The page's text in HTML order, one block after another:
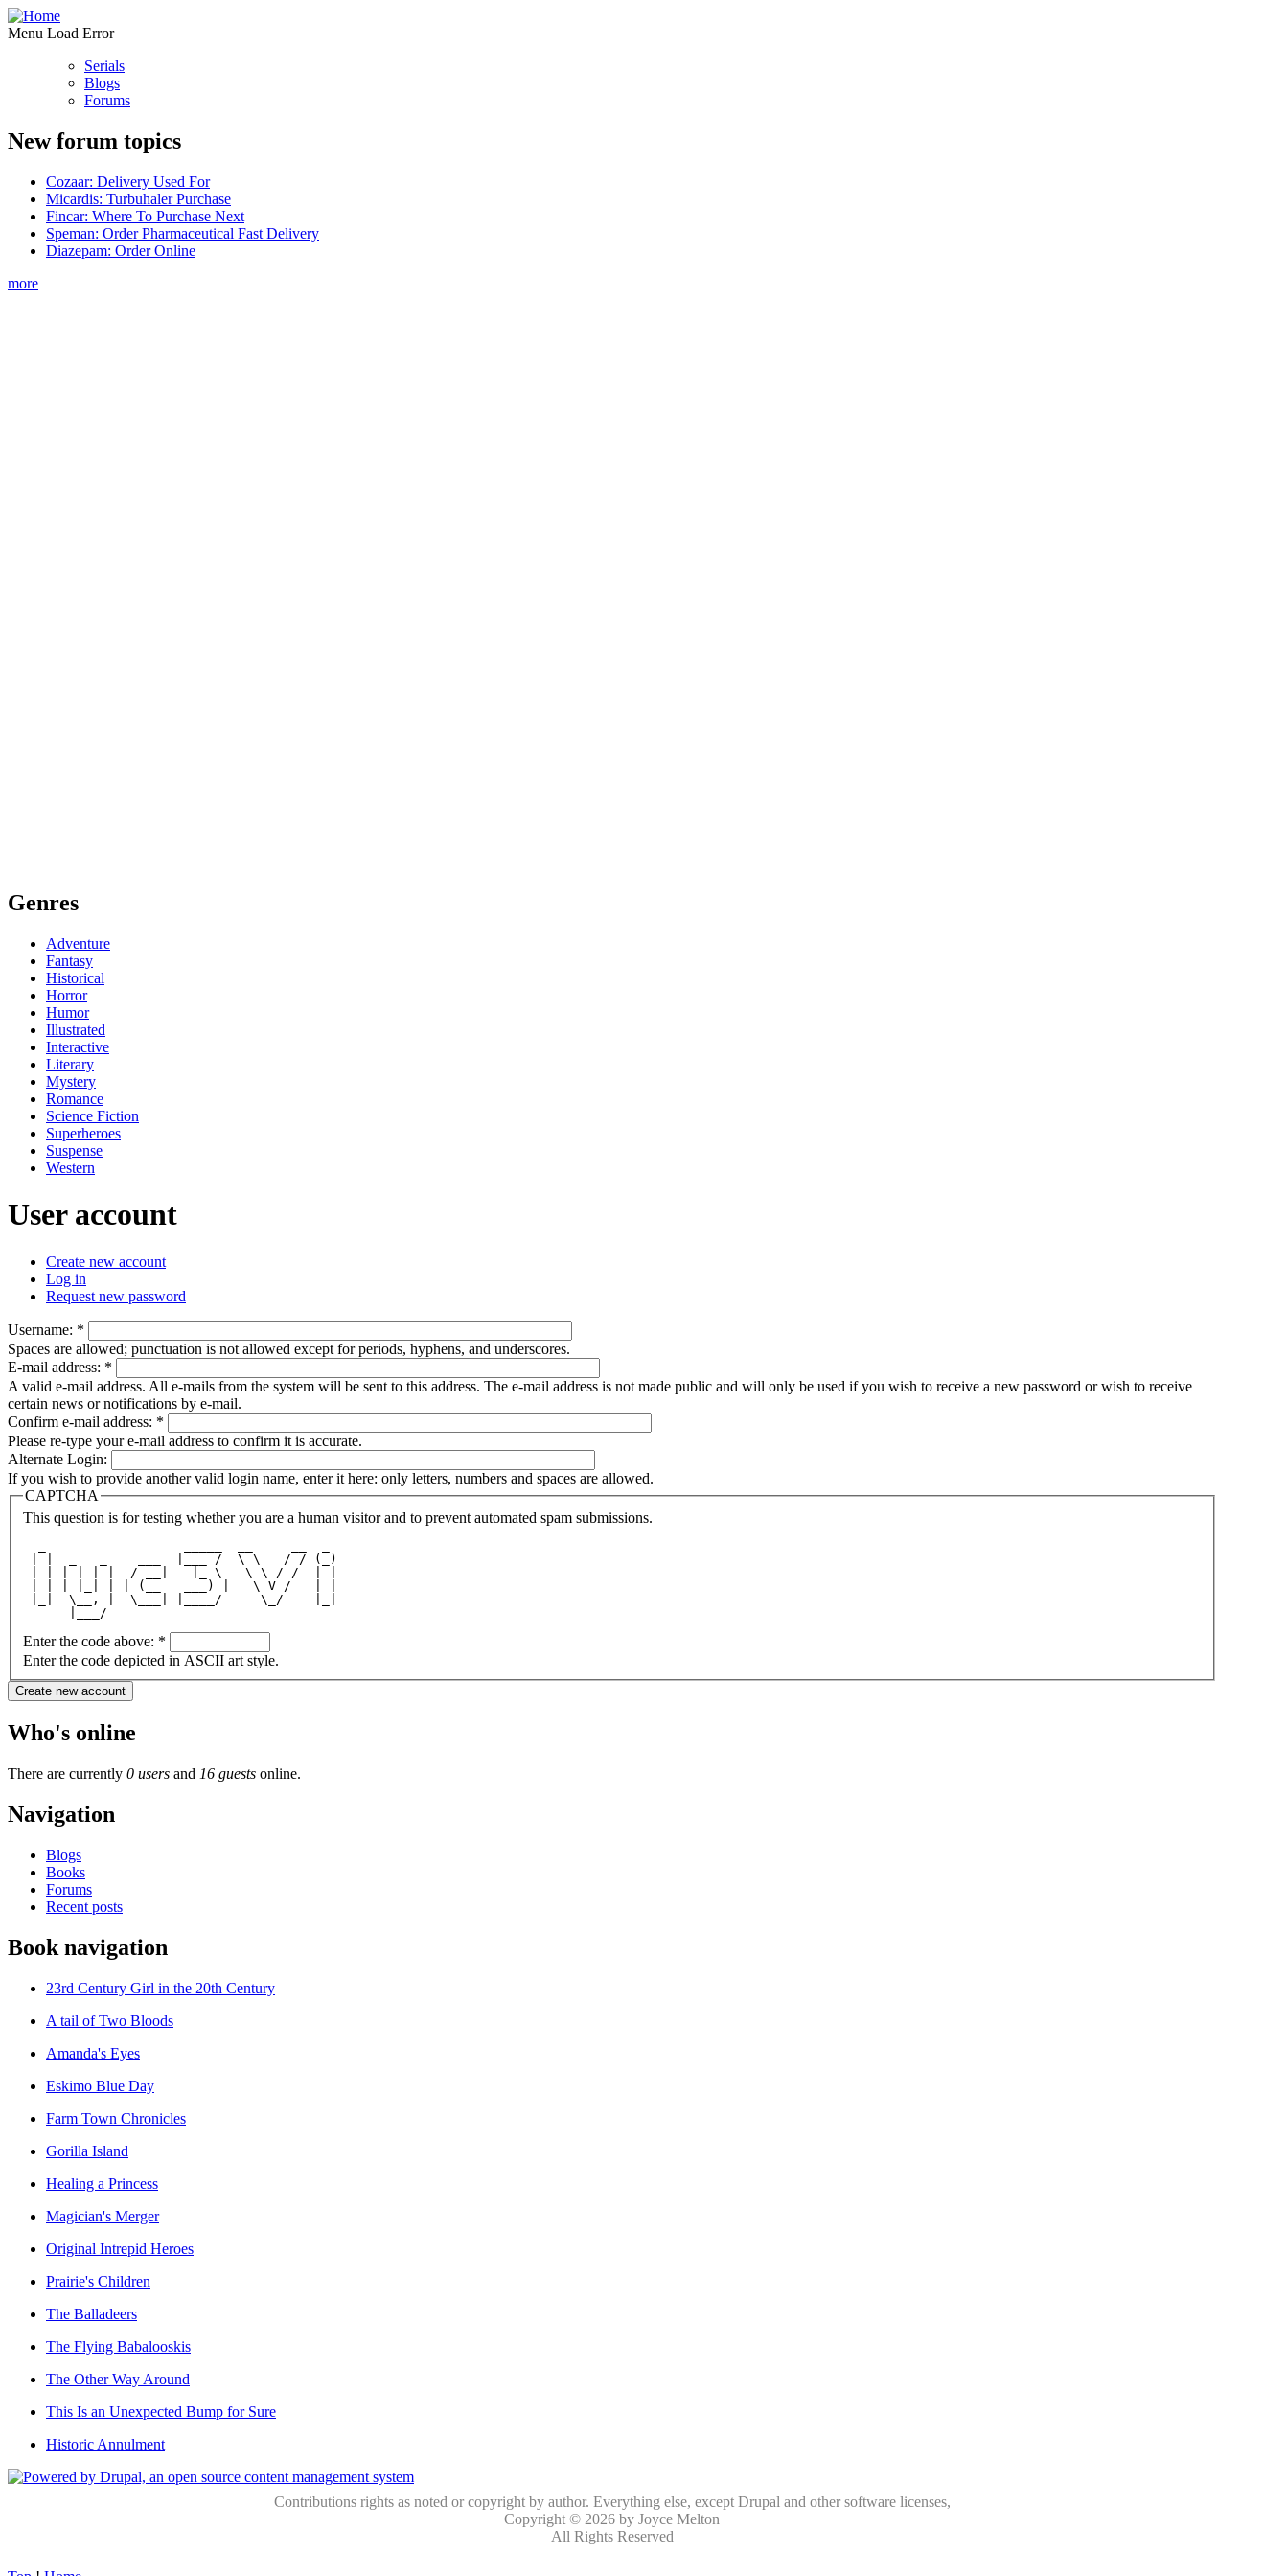
Menu Load Error
Serials
Blogs
Forums
New forum topics
Cozaar: Delivery Used For
Micardis: Turbuhaler Purchase
Fincar: Where To Purchase Next
Speman: Order Pharmaceutical Fast Delivery
Diazepam: Order Online
more
Genres
Adventure
Fantasy
Historical
Horror
Humor
Illustrated
Interactive
Literary
Mystery
Romance
Science Fiction
Superheroes
Suspense
Western
User account
Create new account
Log in
Request new password
Username: *
Spaces are allowed; punctuation is not allowed except for periods, hyphens, and underscores.
E-mail address: *
A valid e-mail address. All e-mails from the system will be sent to this address. The e-mail address is not made public and will only be used if you wish to receive a new password or wish to receive
certain news or notifications by e-mail.
Confirm e-mail address: *
Please re-type your e-mail address to confirm it is accurate.
Alternate Login:
If you wish to provide another valid login name, enter it here: only letters, numbers and spaces are allowed.
CAPTCHA
This question is for testing whether you are a human visitor and to prevent automated spam submissions.
| |  _   _    ___  |___ /  \ \   / / (_)
| | | | | |  / __|   |_ \   \ \ / /  | |
| | | |_| | | (__   ___) |   \ V /   | |
|_|  \__, |  \___| |____/     \_/    |_|
      |___/
Enter the code above: *
Enter the code depicted in ASCII art style.
Who's online
There are currently 0 users and 16 guests online.
Navigation
Blogs
Books
Forums
Recent posts
Book navigation
23rd Century Girl in the 20th Century
A tail of Two Bloods
Amanda's Eyes
Eskimo Blue Day
Farm Town Chronicles
Gorilla Island
Healing a Princess
Magician's Merger
Original Intrepid Heroes
Prairie's Children
The Balladeers
The Flying Babalooskis
The Other Way Around
This Is an Unexpected Bump for Sure
Historic Annulment
Contributions rights as noted or copyright by author. Everything else, except Drupal and other software licenses,
Copyright © 2026 by Joyce Melton
All Rights Reserved